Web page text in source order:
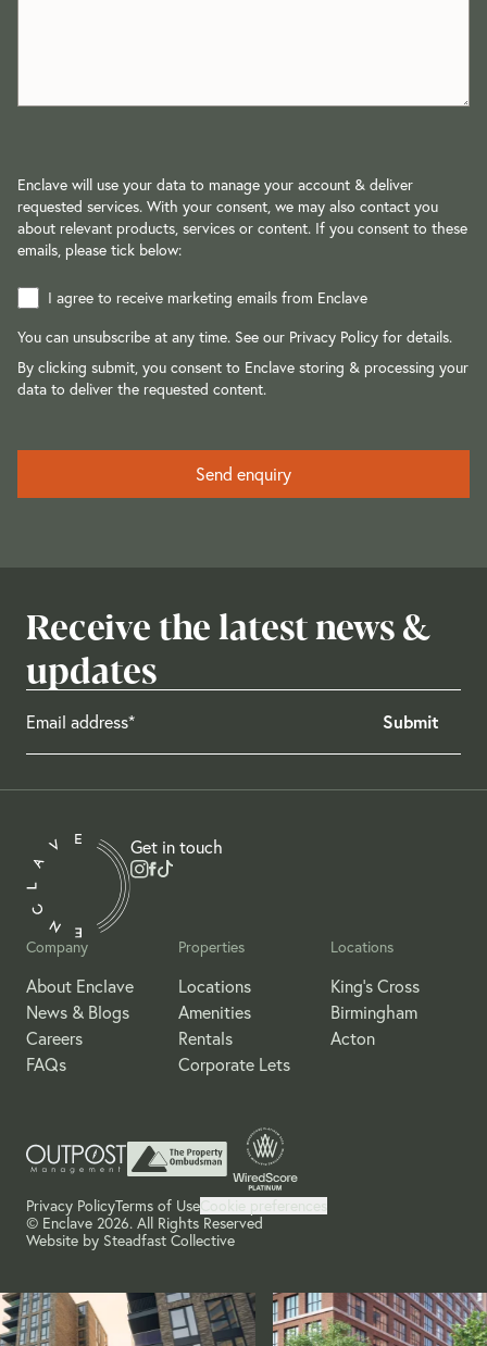
Enclave will use your data to manage your account & deliver
requested services. With your consent, we may also contact you
about relevant products, services or content. If you consent to these
emails, please tick below:
I agree to receive marketing emails from Enclave
You can unsubscribe at any time. See our Privacy Policy for details.
By clicking submit, you consent to Enclave storing & processing your
data to deliver the requested content.
Receive the latest news &
updates
Get in touch
Company
About Enclave
News & Blogs
Careers
FAQs
Properties
Locations
Amenities
Rentals
Corporate Lets
Locations
King's Cross
Birmingham
Acton
© Enclave 2026. All Rights Reserved
Website by Steadfast Collective
Privacy PolicyTerms of UseCookie preferences